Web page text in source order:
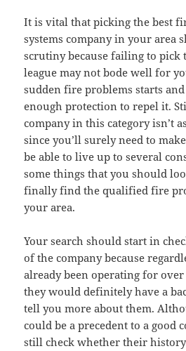
It is vital that picking the best
systems company in your area
scrutiny because failing to pick
league may not bode well for
sudden fire problems starts
enough protection to repel it.
company in this category isn’t
since you’ll surely need to
be able to live up to several
some things that you should
finally find the qualified fire
your area.
Your search should start in
of the company because
already been operating for over
they would definitely have a
tell you more about them.
could be a precedent to a good
still check whether their